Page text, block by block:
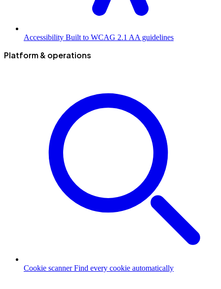
Accessibility Built to WCAG 2.1 AA guidelines
Platform & operations
Cookie scanner Find every cookie automatically